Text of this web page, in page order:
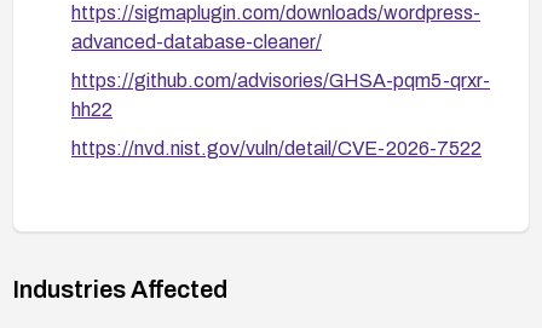
https://sigmaplugin.com/downloads/wordpress-
advanced-database-cleaner/
https://github.com/advisories/GHSA-pqm5-qrxr-
hh22
https://nvd.nist.gov/vuln/detail/CVE-2026-7522
Industries Affected